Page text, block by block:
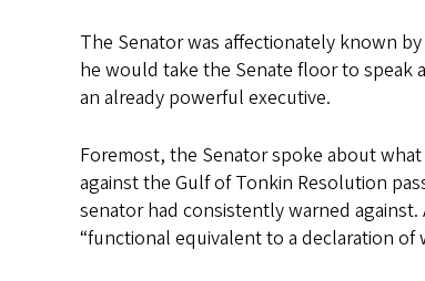
The Senator was affectionately known
he would take the Senate floor to speak
an already powerful executive.
Foremost, the Senator spoke about
against the Gulf of Tonkin Resolution
senator had consistently warned
“functional equivalent to a declaration of